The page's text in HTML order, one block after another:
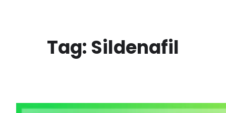
Tag: Sildenafil